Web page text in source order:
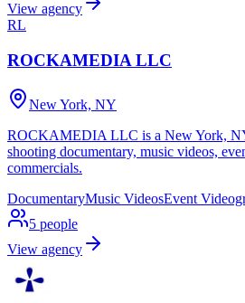
View agency
RL
ROCKAMEDIA LLC
New York, NY
ROCKAMEDIA LLC is a New York,
shooting documentary, music videos,
commercials.
DocumentaryMusic VideosEvent
5 people
View agency